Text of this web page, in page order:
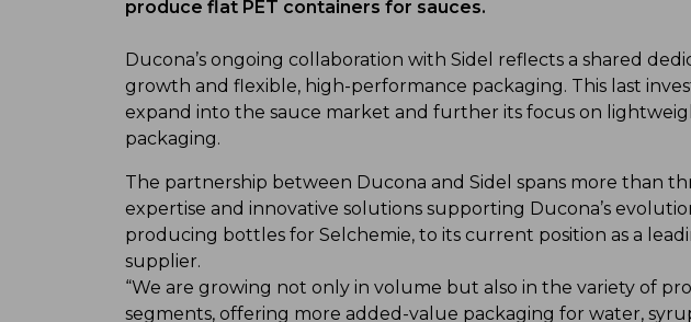
produce flat PET containers for sauces.
Ducona’s ongoing collaboration with Sidel reflects a shared
growth and flexible, high-performance packaging. This last
expand into the sauce market and further its focus on
packaging.
The partnership between Ducona and Sidel spans more than
expertise and innovative solutions supporting Ducona’s
producing bottles for Selchemie, to its current position as a
supplier.
“We are growing not only in volume but also in the variety of
segments, offering more added-value packaging for water,